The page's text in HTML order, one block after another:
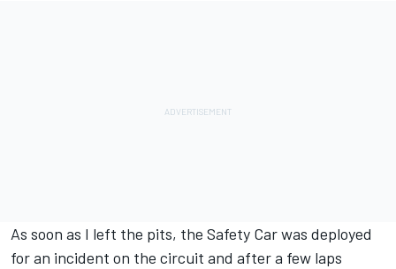
As soon as I left the pits, the Safety Car was deployed
for an incident on the circuit and after a few laps